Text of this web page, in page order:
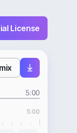
License
5:00
5:00